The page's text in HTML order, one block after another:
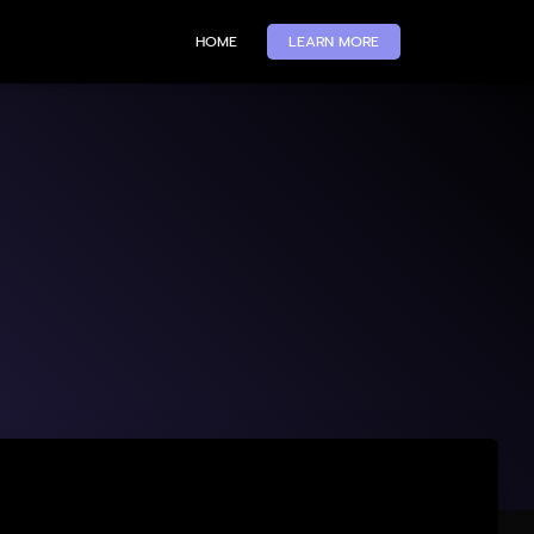
HOME LEARN MORE